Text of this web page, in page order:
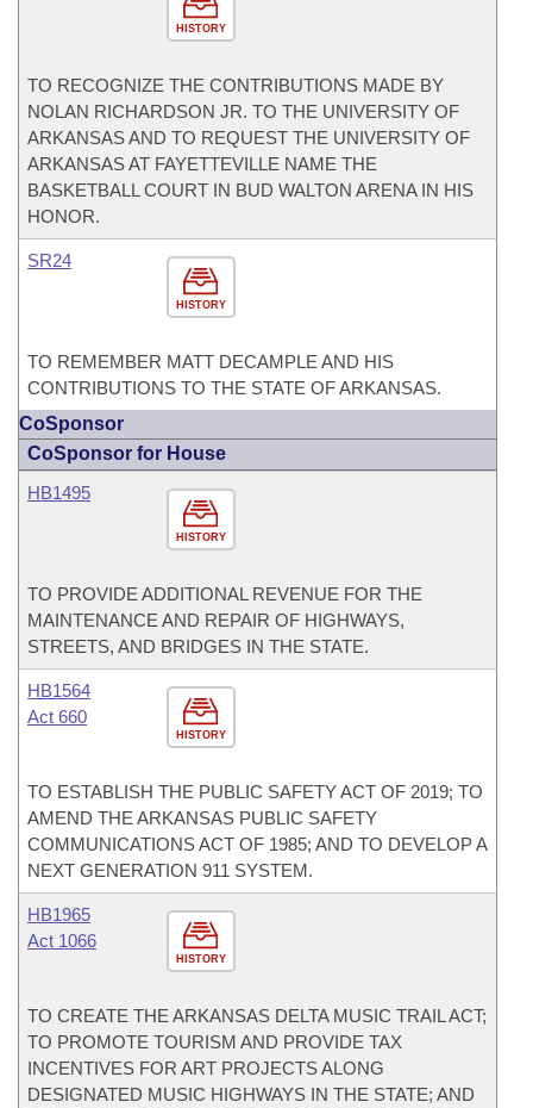
HISTORY
TO RECOGNIZE THE CONTRIBUTIONS MADE BY
NOLAN RICHARDSON JR. TO THE UNIVERSITY OF
ARKANSAS AND TO REQUEST THE UNIVERSITY OF
ARKANSAS AT FAYETTEVILLE NAME THE
BASKETBALL COURT IN BUD WALTON ARENA IN HIS
HONOR.
HISTORY
SR24
TO REMEMBER MATT DECAMPLE AND HIS
CONTRIBUTIONS TO THE STATE OF ARKANSAS.
CoSponsor
CoSponsor for House
HISTORY
HB1495
TO PROVIDE ADDITIONAL REVENUE FOR THE
MAINTENANCE AND REPAIR OF HIGHWAYS,
STREETS, AND BRIDGES IN THE STATE.
HISTORY
HB1564
Act 660
TO ESTABLISH THE PUBLIC SAFETY ACT OF 2019; TO
AMEND THE ARKANSAS PUBLIC SAFETY
COMMUNICATIONS ACT OF 1985; AND TO DEVELOP A
NEXT GENERATION 911 SYSTEM.
HISTORY
HB1965
Act 1066
TO CREATE THE ARKANSAS DELTA MUSIC TRAIL ACT;
TO PROMOTE TOURISM AND PROVIDE TAX
INCENTIVES FOR ART PROJECTS ALONG
DESIGNATED MUSIC HIGHWAYS IN THE STATE; AND